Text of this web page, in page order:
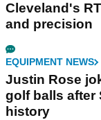
Cleveland's
and precision
EQUIPMENT NEWS
Justin Rose
golf balls after
history